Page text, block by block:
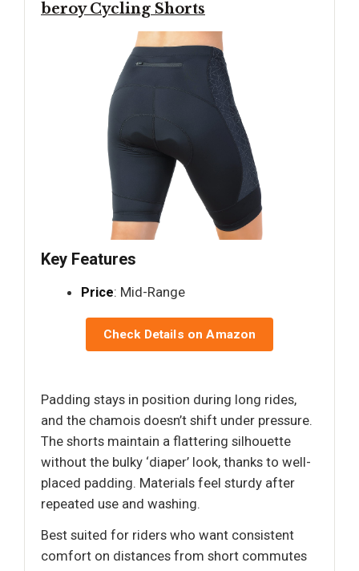
beroy Cycling Shorts
Key Features
Price: Mid-Range
Check Details on Amazon
Padding stays in position during long rides,
and the chamois doesn’t shift under pressure.
The shorts maintain a flattering silhouette
without the bulky ‘diaper’ look, thanks to well-
placed padding. Materials feel sturdy after
repeated use and washing.
Best suited for riders who want consistent
comfort on distances from short commutes